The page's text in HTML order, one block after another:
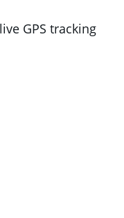
GPS tracking